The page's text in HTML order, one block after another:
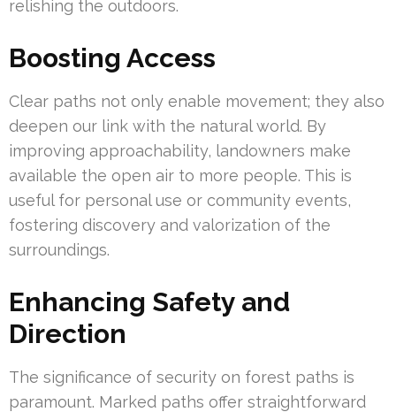
relishing the outdoors.
Boosting Access
Clear paths not only enable movement; they also
deepen our link with the natural world. By
improving approachability, landowners make
available the open air to more people. This is
useful for personal use or community events,
fostering discovery and valorization of the
surroundings.
Enhancing Safety and
Direction
The significance of security on forest paths is
paramount. Marked paths offer straightforward